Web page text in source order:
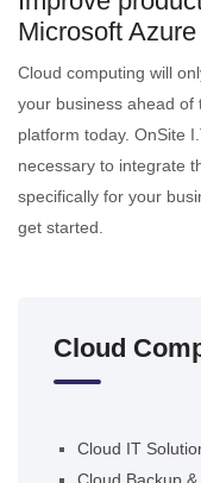
Microsoft
Cloud computing will
your business ahead of
platform today. OnSite
necessary to integrate
specifically for your
get started.
Cloud
Cloud IT